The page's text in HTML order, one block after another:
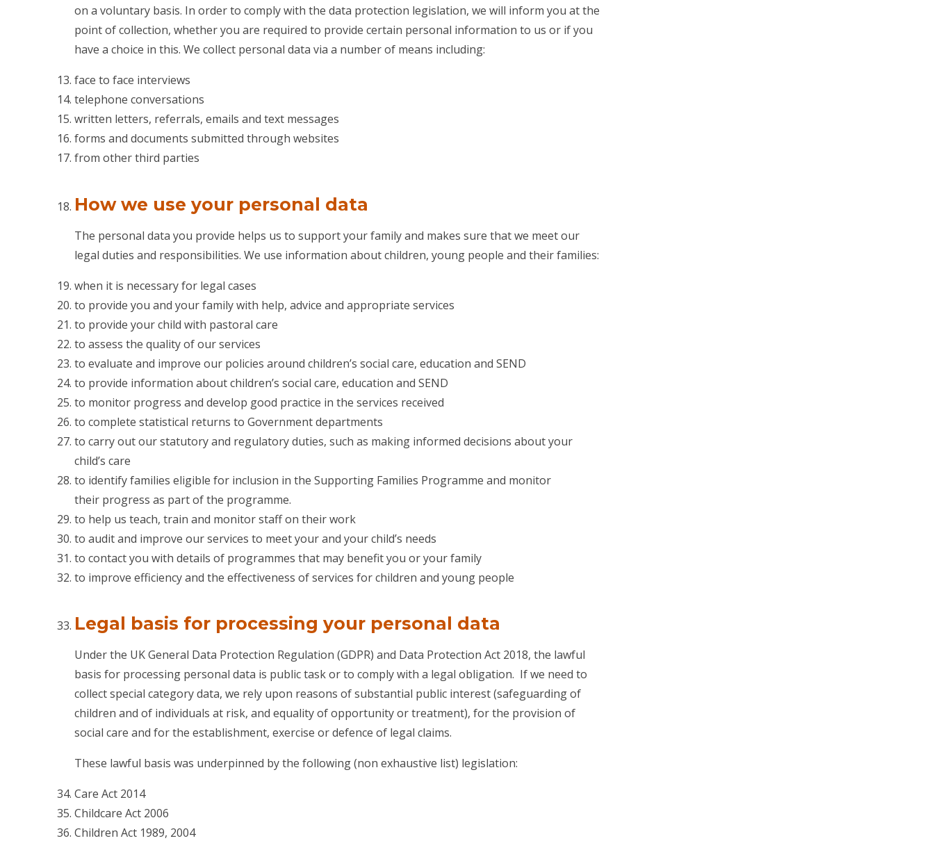
on a voluntary basis. In order to comply with the data protection legislation, we will inform you at the
point of collection, whether you are required to provide certain personal information to us or if you
have a choice in this. We collect personal data via a number of means including:
face to face interviews
telephone conversations
written letters, referrals, emails and text messages
forms and documents submitted through websites
from other third parties
How we use your personal data
The personal data you provide helps us to support your family and makes sure that we meet our
legal duties and responsibilities. We use information about children, young people and their families:
when it is necessary for legal cases
to provide you and your family with help, advice and appropriate services
to provide your child with pastoral care
to assess the quality of our services
to evaluate and improve our policies around children’s social care, education and SEND
to provide information about children’s social care, education and SEND
to monitor progress and develop good practice in the services received
to complete statistical returns to Government departments
to carry out our statutory and regulatory duties, such as making informed decisions about your
child’s care
to identify families eligible for inclusion in the Supporting Families Programme and monitor
their progress as part of the programme.
to help us teach, train and monitor staff on their work
to audit and improve our services to meet your and your child’s needs
to contact you with details of programmes that may benefit you or your family
to improve efficiency and the effectiveness of services for children and young people
Legal basis for processing your personal data
Under the UK General Data Protection Regulation (GDPR) and Data Protection Act 2018, the lawful
basis for processing personal data is public task or to comply with a legal obligation. If we need to
collect special category data, we rely upon reasons of substantial public interest (safeguarding of
children and of individuals at risk, and equality of opportunity or treatment), for the provision of
social care and for the establishment, exercise or defence of legal claims.
These lawful basis was underpinned by the following (non exhaustive list) legislation:
Care Act 2014
Childcare Act 2006
Children Act 1989, 2004